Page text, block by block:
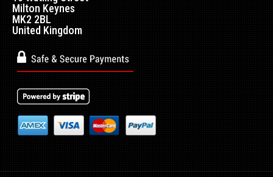
Milton Keynes
MK2 2BL
United Kingdom